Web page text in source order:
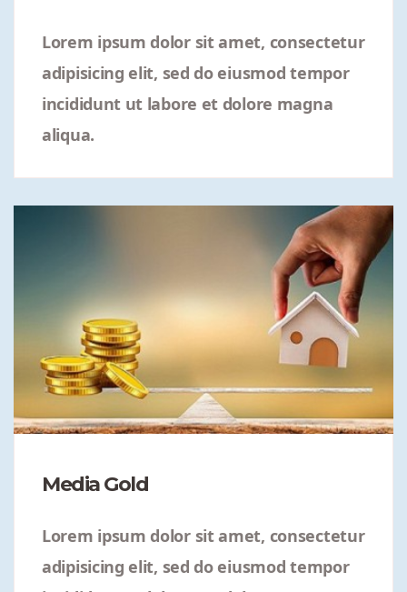
Lorem ipsum dolor sit amet, consectetur
adipisicing elit, sed do eiusmod tempor
incididunt ut labore et dolore magna
aliqua.
Media Gold
Lorem ipsum dolor sit amet, consectetur
adipisicing elit, sed do eiusmod tempor